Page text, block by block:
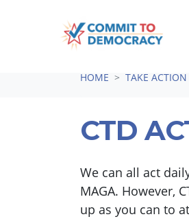
HOME TAKE ACTION
CTD
We can all act
MAGA. However,
up as you can to